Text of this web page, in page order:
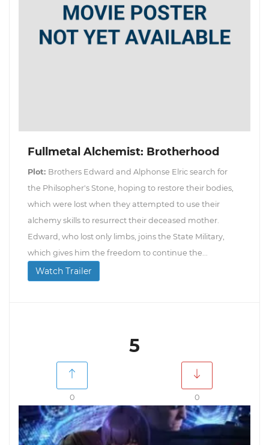
Fullmetal Alchemist: Brotherhood
Plot: Brothers Edward and Alphonse Elric search for
the Philsopher's Stone, hoping to restore their bodies,
which were lost when they attempted to use their
alchemy skills to resurrect their deceased mother.
Edward, who lost only limbs, joins the State Military,
which gives him the freedom to continue the...
Watch Trailer
5
0 0